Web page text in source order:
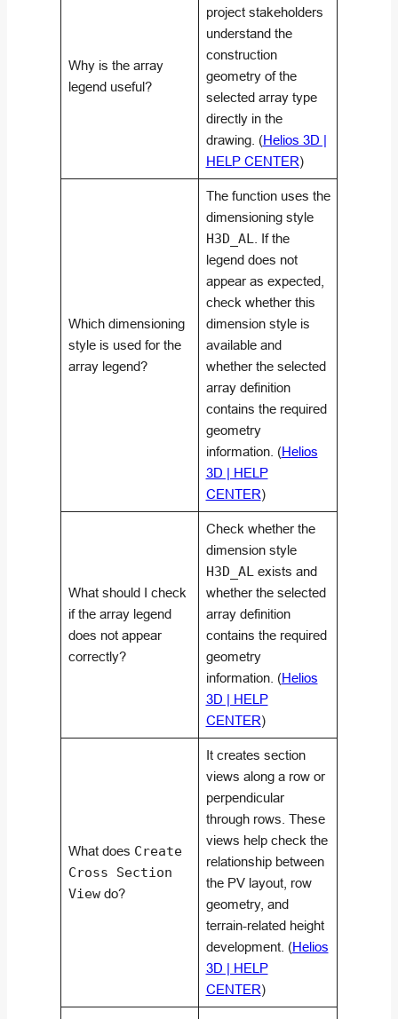
Why is the array
legend useful?
project stakeholders
understand the
construction
geometry of the
selected array type
directly in the
drawing. (Helios 3D |
HELP CENTER)
Which dimensioning
style is used for the
array legend?
The function uses the
dimensioning style
H3D_AL . If the
legend does not
appear as expected,
check whether this
dimension style is
available and
whether the selected
array definition
contains the required
geometry
information. (Helios
3D | HELP
CENTER)
What should I check
if the array legend
does not appear
correctly?
Check whether the
dimension style
H3D_AL exists and
whether the selected
array definition
contains the required
geometry
information. (Helios
3D | HELP
CENTER)
What does Create
Cross Section
Viewdo?
It creates section
views along a row or
perpendicular
through rows. These
views help check the
relationship between
the PV layout, row
geometry, and
terrain-related height
development. (Helios
3D | HELP
CENTER)